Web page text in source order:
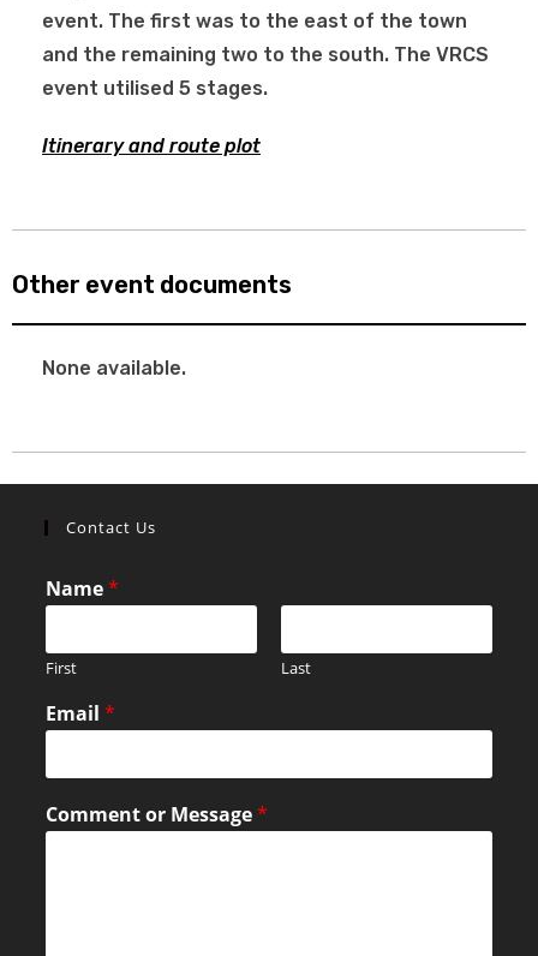
event. The first was to the east of the town
and the remaining two to the south. The VRCS
event utilised 5 stages.
Itinerary and route plot
Other event documents
None available.
Contact Us
Name*
First Last
Email*
Comment or Message*